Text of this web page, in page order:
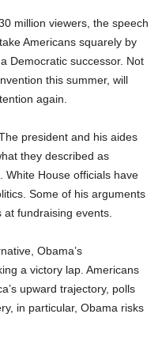
million viewers, the speech
Americans squarely by
Democratic successor. Not
this summer, will
again.
president and his aides
they described as
White House officials have
Some of his arguments
fundraising events.
Obama’s
a victory lap. Americans
upward trajectory, polls
in particular, Obama risks